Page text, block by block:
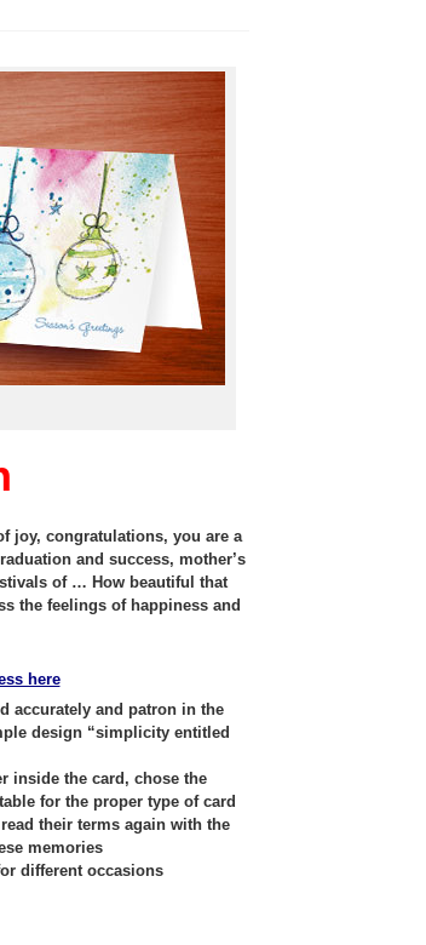
joy, congratulations, you are a
and success, mother’s
of … How beautiful that
the feelings of happiness and
here
accurately and patron in the
design “simplicity entitled
inside the card, chose the
for the proper type of card
their terms again with the
memories
different occasions